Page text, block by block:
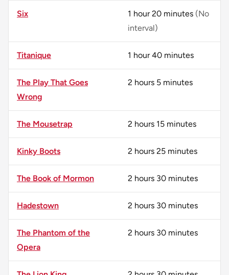
Six 1 hour 20 minutes (No
interval)
Titanique 1 hour 40 minutes
The Play That Goes
Wrong
2 hours 5 minutes
The Mousetrap 2 hours 15 minutes
Kinky Boots 2 hours 25 minutes
The Book of Mormon 2 hours 30 minutes
Hadestown 2 hours 30 minutes
The Phantom of the
Opera
2 hours 30 minutes